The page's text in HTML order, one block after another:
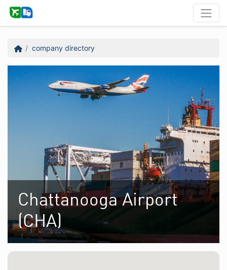
company directory
Chattanooga Airport
(CHA)